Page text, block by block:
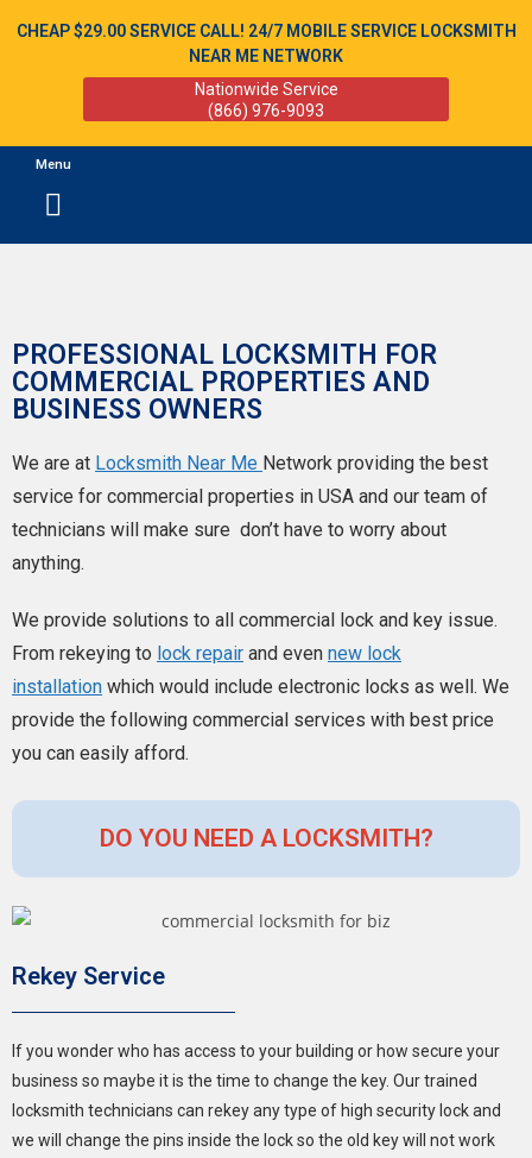
CHEAP $29.00 SERVICE CALL! 24/7 MOBILE SERVICE LOCKSMITH
NEAR ME NETWORK
Nationwide Service
(866) 976-9093
Menu
PROFESSIONAL LOCKSMITH FOR
COMMERCIAL PROPERTIES AND
BUSINESS OWNERS
We are at Locksmith Near Me Network providing the best
service for commercial properties in USA and our team of
technicians will make sure don’t have to worry about
anything.
We provide solutions to all commercial lock and key issue.
From rekeying to lock repair and even new lock
installation which would include electronic locks as well. We
provide the following commercial services with best price
you can easily afford.
DO YOU NEED A LOCKSMITH?
Rekey Service
If you wonder who has access to your building or how secure your
business so maybe it is the time to change the key. Our trained
locksmith technicians can rekey any type of high security lock and
we will change the pins inside the lock so the old key will not work